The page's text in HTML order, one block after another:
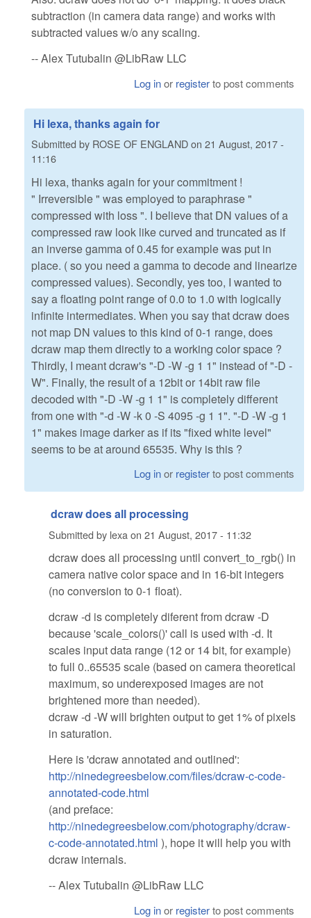
subtraction (in camera data range) and works with
subtracted values w/o any scaling.
-- Alex Tutubalin @LibRaw LLC
Log inor registerto post comments
Hi lexa, thanks again for
Submitted by ROSE OF ENGLANDon 21 August, 2017 -
11:16
Hi lexa, thanks again for your commitment !
" Irreversible " was employed to paraphrase "
compressed with loss ". I believe that DN values of a
compressed raw look like curved and truncated as if
an inverse gamma of 0.45 for example was put in
place. ( so you need a gamma to decode and linearize
compressed values). Secondly, yes too, I wanted to
say a floating point range of 0.0 to 1.0 with logically
infinite intermediates. When you say that dcraw does
not map DN values to this kind of 0-1 range, does
dcraw map them directly to a working color space ?
Thirdly, I meant dcraw's "-D -W -g 1 1" instead of "-D -
W". Finally, the result of a 12bit or 14bit raw file
decoded with "-D -W -g 1 1" is completely different
from one with "-d -W -k 0 -S 4095 -g 1 1". "-D -W -g 1
1" makes image darker as if its "fixed white level"
seems to be at around 65535. Why is this ?
Log inor registerto post comments
dcraw does all processing
Submitted by lexa on 21 August, 2017 - 11:32
dcraw does all processing until convert_to_rgb() in
camera native color space and in 16-bit integers
(no conversion to 0-1 float).
dcraw -d is completely diferent from dcraw -D
because 'scale_colors()' call is used with -d. It
scales input data range (12 or 14 bit, for example)
to full 0..65535 scale (based on camera theoretical
maximum, so underexposed images are not
brightened more than needed).
dcraw -d -W will brighten output to get 1% of pixels
in saturation.
Here is 'dcraw annotated and outlined':
http://ninedegreesbelow.com/files/dcraw-c-code-
annotated-code.html
(and preface:
http://ninedegreesbelow.com/photography/dcraw-
c-code-annotated.html ), hope it will help you with
dcraw internals.
-- Alex Tutubalin @LibRaw LLC
Log inor registerto post comments